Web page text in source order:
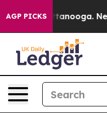
AGP PICKS
Chattanooga.